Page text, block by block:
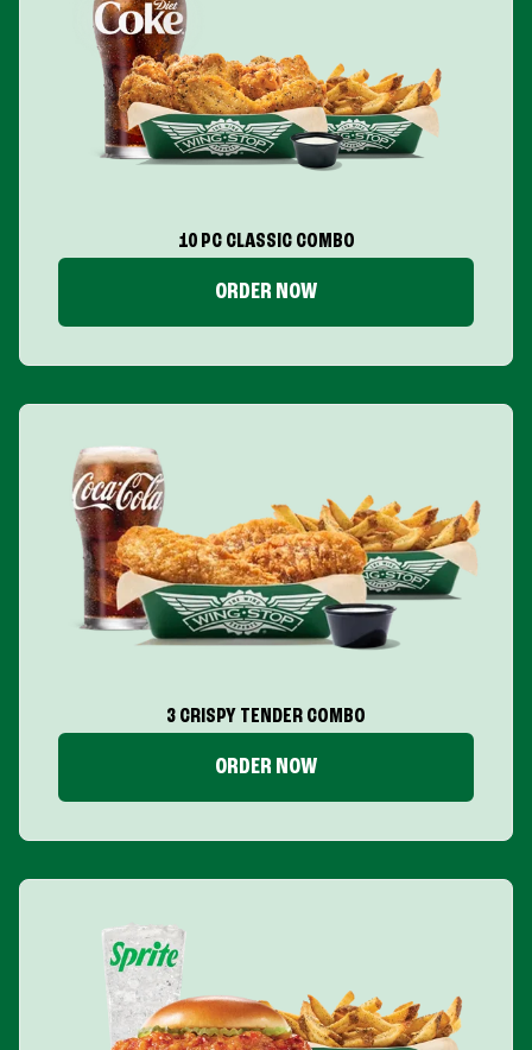
10 PC CLASSIC COMBO
ORDER NOW
3 CRISPY TENDER COMBO
ORDER NOW